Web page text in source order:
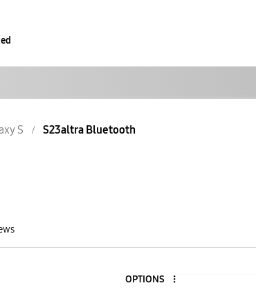
S S23altra Bluetooth
OPTIONS